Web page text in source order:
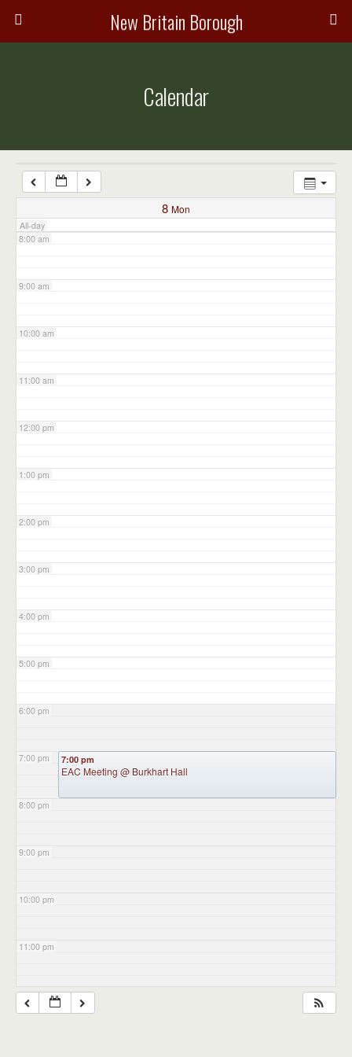
New Britain Borough
Calendar
8 Mon
All-day
7:00 am
8:00 am
9:00 am
10:00 am
11:00 am
12:00 pm
1:00 pm
2:00 pm
3:00 pm
4:00 pm
5:00 pm
6:00 pm
7:00 pm
8:00 pm
9:00 pm
10:00 pm
11:00 pm
7:00 pm
EAC Meeting @ Burkhart Hall